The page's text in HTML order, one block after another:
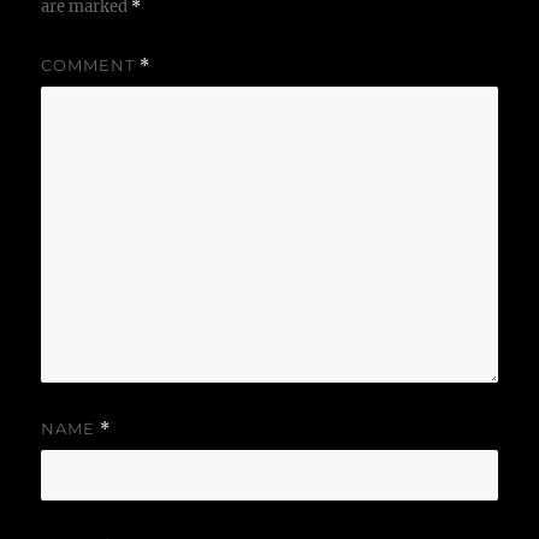
are marked *
COMMENT *
NAME *